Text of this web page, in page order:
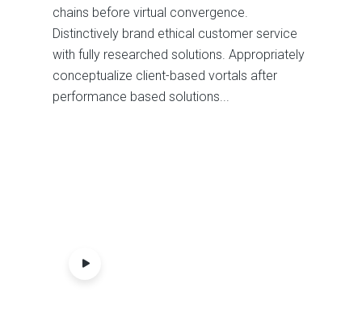
chains before virtual convergence.
Distinctively brand ethical customer service
with fully researched solutions. Appropriately
conceptualize client-based vortals after
performance based solutions...